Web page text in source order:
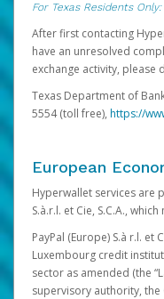
For Texas Residents
After first contacting
have an unresolved
exchange activity,
Texas Department of
5554 (toll free), https://
European
Hyperwallet services are
S.à.r.l. et Cie, S.C.A.,
PayPal (Europe) S.à r.l. et
Luxembourg credit
sector as amended (the
supervisory authority, the